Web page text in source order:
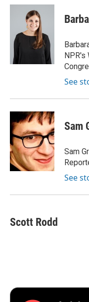
c
o
i
t
t
e
n
d
I
n
p
b
a
r
d
NPR's
See
Sam
Sam
See
Scott Rodd